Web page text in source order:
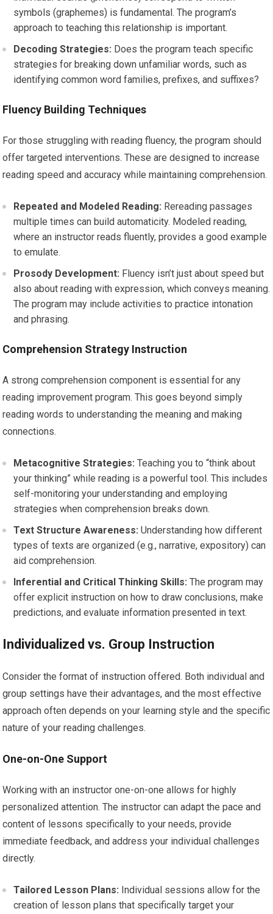
symbols (graphemes) is fundamental. The program’s
approach to teaching this relationship is important.
Decoding Strategies: Does the program teach specific
strategies for breaking down unfamiliar words, such as
identifying common word families, prefixes, and suffixes?
Fluency Building Techniques
For those struggling with reading fluency, the program should
offer targeted interventions. These are designed to increase
reading speed and accuracy while maintaining comprehension.
Repeated and Modeled Reading: Rereading passages
multiple times can build automaticity. Modeled reading,
where an instructor reads fluently, provides a good example
to emulate.
Prosody Development: Fluency isn’t just about speed but
also about reading with expression, which conveys meaning.
The program may include activities to practice intonation
and phrasing.
Comprehension Strategy Instruction
A strong comprehension component is essential for any
reading improvement program. This goes beyond simply
reading words to understanding the meaning and making
connections.
Metacognitive Strategies: Teaching you to “think about
your thinking” while reading is a powerful tool. This includes
self-monitoring your understanding and employing
strategies when comprehension breaks down.
Text Structure Awareness: Understanding how different
types of texts are organized (e.g., narrative, expository) can
aid comprehension.
Inferential and Critical Thinking Skills: The program may
offer explicit instruction on how to draw conclusions, make
predictions, and evaluate information presented in text.
Individualized vs. Group Instruction
Consider the format of instruction offered. Both individual and
group settings have their advantages, and the most effective
approach often depends on your learning style and the specific
nature of your reading challenges.
One-on-One Support
Working with an instructor one-on-one allows for highly
personalized attention. The instructor can adapt the pace and
content of lessons specifically to your needs, provide
immediate feedback, and address your individual challenges
directly.
Tailored Lesson Plans: Individual sessions allow for the
creation of lesson plans that specifically target your